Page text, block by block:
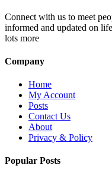
Connect with us to meet
informed and updated on
lots more
Company
Home
My Account
Posts
Contact Us
About
Privacy & Policy
Popular Posts